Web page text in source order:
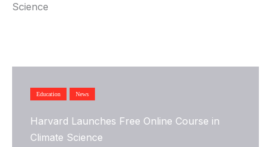
Education News
Harvard Launches Free Online Course in
Climate Science